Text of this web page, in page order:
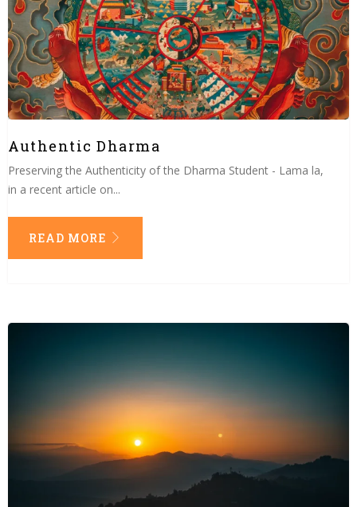
Authentic Dharma
Preserving the Authenticity of the Dharma Student - Lama la,
in a recent article on...
READ MORE